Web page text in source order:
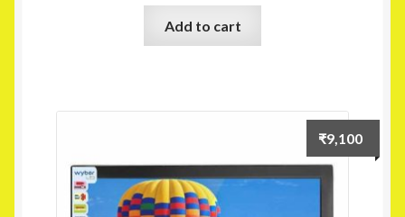
Add to cart
₹9,100